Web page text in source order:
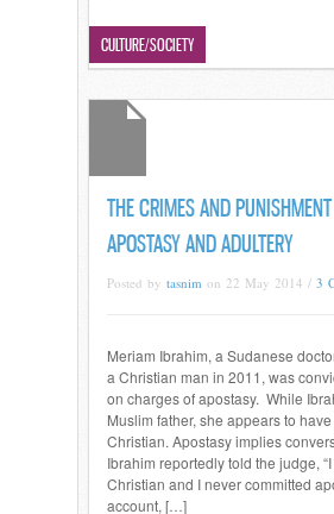
Read more →
CULTURE/SOCIETY
THE CRIMES AND
APOSTASY AND ADULTERY
Posted by tasnim on 22 May 2014 / 3
Meriam Ibrahim, a Sudanese
a Christian man in 2011, was
on charges of apostasy. While
Muslim father, she appears to
Christian. Apostasy implies
Ibrahim reportedly told the judge,
Christian and I never committed
account, […]